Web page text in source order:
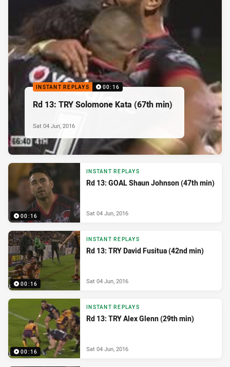
INSTANT REPLAYS 00:16
Rd 13: TRY Solomone Kata (67th min)
Sat 04 Jun, 2016
00:16
INSTANT REPLAYS
Rd 13: GOAL Shaun Johnson (47th min)
Sat 04 Jun, 2016
00:16
INSTANT REPLAYS
Rd 13: TRY David Fusitua (42nd min)
Sat 04 Jun, 2016
00:16
INSTANT REPLAYS
Rd 13: TRY Alex Glenn (29th min)
Sat 04 Jun, 2016